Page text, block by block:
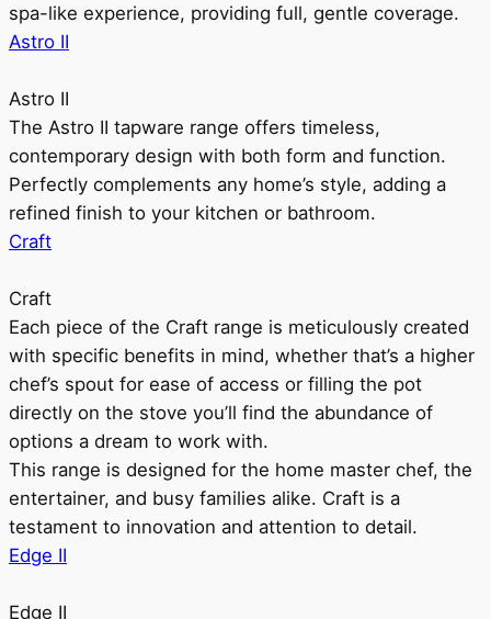
spa-like experience, providing full, gentle coverage.
Astro II
Astro II
The Astro II tapware range offers timeless,
contemporary design with both form and function.
Perfectly complements any home’s style, adding a
refined finish to your kitchen or bathroom.
Craft
Craft
Each piece of the Craft range is meticulously created
with specific benefits in mind, whether that’s a higher
chef’s spout for ease of access or filling the pot
directly on the stove you’ll find the abundance of
options a dream to work with.
This range is designed for the home master chef, the
entertainer, and busy families alike. Craft is a
testament to innovation and attention to detail.
Edge II
Edge II